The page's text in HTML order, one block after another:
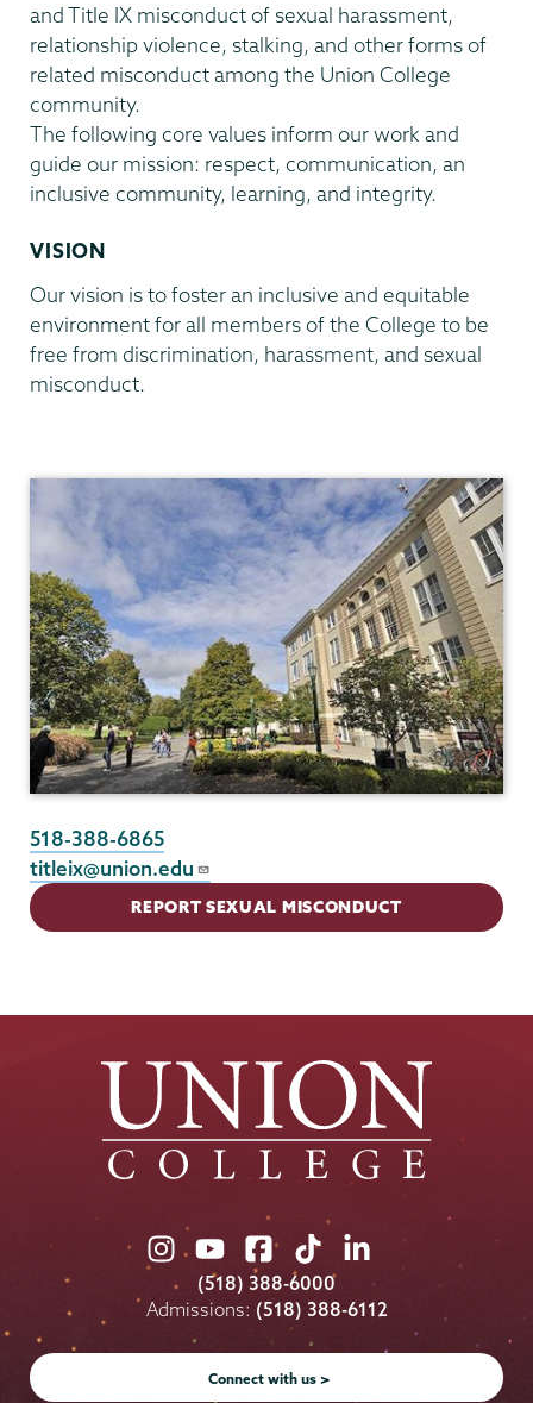
and Title IX misconduct of sexual harassment,
relationship violence, stalking, and other forms of
related misconduct among the Union College
community.
The following core values inform our work and
guide our mission: respect, communication, an
inclusive community, learning, and integrity.
VISION
Our vision is to foster an inclusive and equitable
environment for all members of the College to be
free from discrimination, harassment, and sexual
misconduct.
518-388-6865
titleix@union.edu
REPORT SEXUAL MISCONDUCT
Union
College
on
Instagram
Union
College
on
Youtube
Union
College
on
Facebook
Union
College
on
TikTok
Union
College
on
LinkedIn
(518) 388-6000
Admissions: (518) 388-6112
Connect with us >